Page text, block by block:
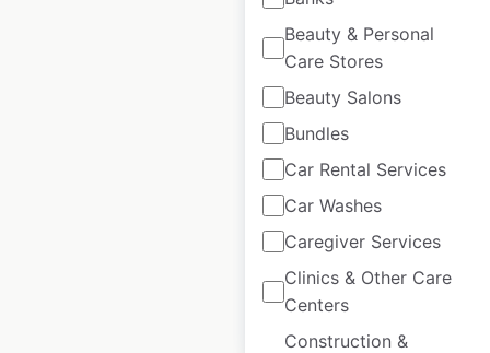
Beauty & Personal
Care Stores
Beauty Salons
Bundles
Car Rental Services
Car Washes
Caregiver Services
Clinics & Other Care
Centers
Construction &
Westpac locations
in Australia
Australia|
Updated: April 15, 2025
Historical data
available from:
2025
90